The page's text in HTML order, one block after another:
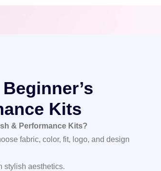
Kits
& Performance Kits?
fabric, color, fit, logo, and design
stylish aesthetics.